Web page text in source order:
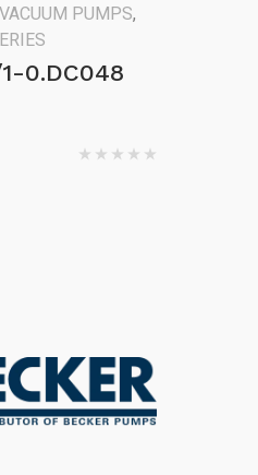
PUMPS,
0.DC048